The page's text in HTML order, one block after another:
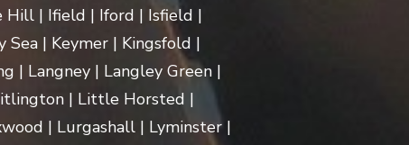
Hill | Ifield | Iford | Isfield |
| Keymer | Kingsfold |
| Langney | Langley Green |
| Little Horsted |
| Lurgashall | Lyminster |